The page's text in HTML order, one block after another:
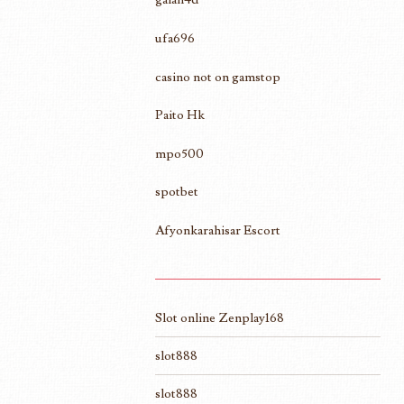
ufa696
casino not on gamstop
Paito Hk
mpo500
spotbet
Afyonkarahisar Escort
Slot online Zenplay168
slot888
slot888